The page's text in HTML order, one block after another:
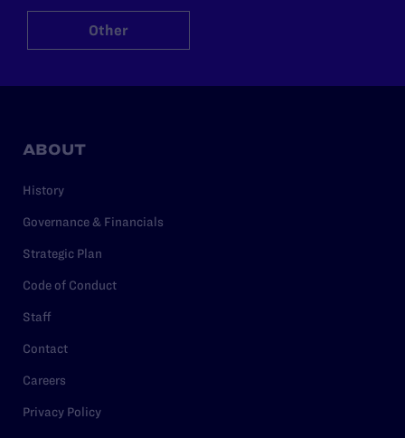
Other
ABOUT
History
Governance & Financials
Strategic Plan
Code of Conduct
Staff
Contact
Careers
Privacy Policy